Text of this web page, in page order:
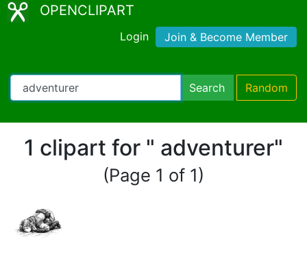
OPENCLIPART
Login Join & Become Member
Search Random
1 clipart for " adventurer"
(Page 1 of 1)